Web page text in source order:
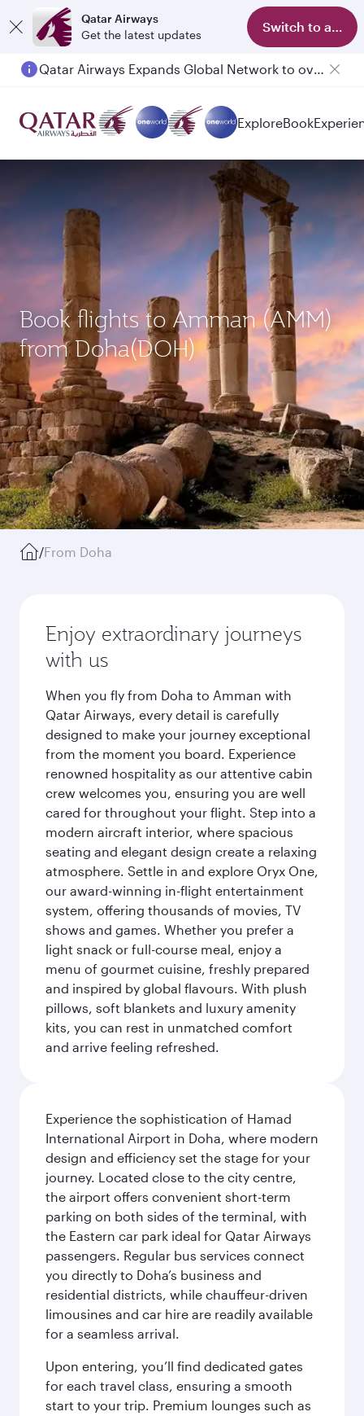
Qatar Airways
Get the latest updates
Switch to app
Passengers flying between Doha and Auckland on QR914 and QR915
ExploreBook
Book flights to Amman (AMM)
from Doha(DOH)
/From Doha
Enjoy extraordinary journeys
with us
When you fly from Doha to Amman with
Qatar Airways, every detail is carefully
designed to make your journey exceptional
from the moment you board. Experience
renowned hospitality as our attentive cabin
crew welcomes you, ensuring you are well
cared for throughout your flight. Step into a
modern aircraft interior, where spacious
seating and elegant design create a relaxing
atmosphere. Settle in and explore Oryx One,
our award-winning in-flight entertainment
system, offering thousands of movies, TV
shows and games. Whether you prefer a
light snack or full-course meal, enjoy a
menu of gourmet cuisine, freshly prepared
and inspired by global flavours. With plush
pillows, soft blankets and luxury amenity
kits, you can rest in unmatched comfort
and arrive feeling refreshed.
Experience the sophistication of Hamad
International Airport in Doha, where modern
design and efficiency set the stage for your
journey. Located close to the city centre,
the airport offers convenient short-term
parking on both sides of the terminal, with
the Eastern car park ideal for Qatar Airways
passengers. Regular bus services connect
you directly to Doha’s business and
residential districts, while chauffeur-driven
limousines and car hire are readily available
for a seamless arrival.
Upon entering, you’ll find dedicated gates
for each travel class, ensuring a smooth
start to your trip. Premium lounges such as